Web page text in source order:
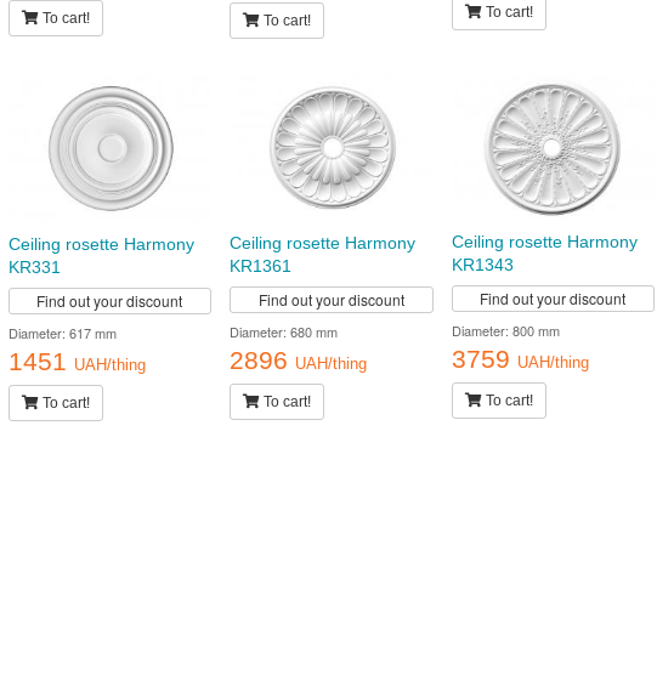
To cart! To cart!
To cart!
Ceiling rosette Harmony
KR331
Find out your discount
Diameter: 617 mm
1451 UAH/thing
To cart!
Ceiling rosette Harmony
KR1361
Find out your discount
Diameter: 680 mm
2896 UAH/thing
To cart!
Ceiling rosette Harmony
KR1343
Find out your discount
Diameter: 800 mm
3759 UAH/thing
To cart!